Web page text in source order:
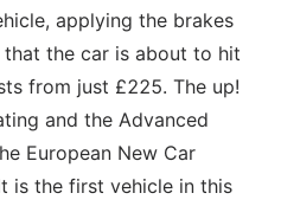
applying the brakes
the car is about to hit
from just £225. The up!
and the Advanced
European New Car
is the first vehicle in this